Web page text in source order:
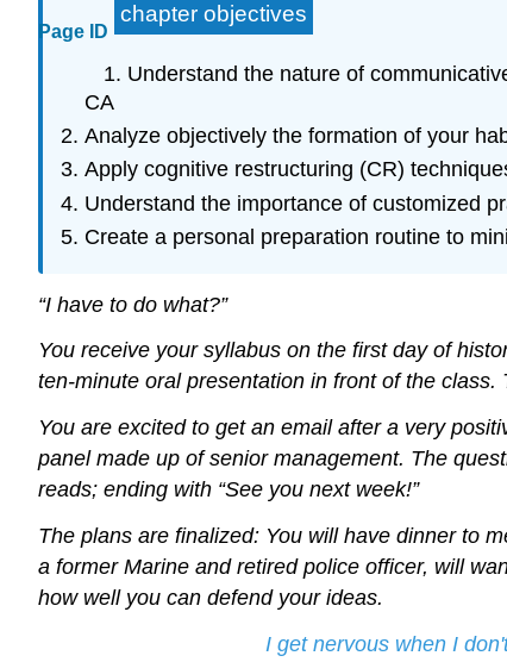
Page ID
chapter objectives
Understand the nature of
CA
Analyze objectively the formation of your
Apply cognitive restructuring (CR)
Understand the importance of customized
Create a personal preparation routine to
“I have to do what?”
You receive your syllabus on the first day of
ten-minute oral presentation in front of the
You are excited to get an email after a very
panel made up of senior management. The
reads; ending with “See you next week!”
The plans are finalized: You will have dinner to
a former Marine and retired police officer, will
how well you can defend your ideas.
I get nervous when I